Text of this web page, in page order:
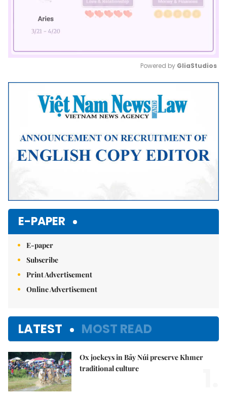
Mute
Powered by GliaStudios
E-PAPER
E-paper
Subscribe
Print Advertisement
Online Advertisement
LATEST MOST READ
Ox jockeys in Bảy Núi preserve Khmer
traditional culture